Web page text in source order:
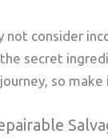
not consider
secret
so